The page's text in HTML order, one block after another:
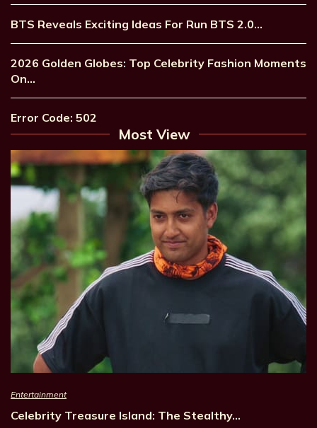
BTS Reveals Exciting Ideas For Run BTS 2.0…
2026 Golden Globes: Top Celebrity Fashion Moments
On…
Error Code: 502
Most View
Entertainment
Celebrity Treasure Island: The Stealthy…